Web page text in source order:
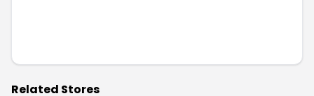
Related Stores